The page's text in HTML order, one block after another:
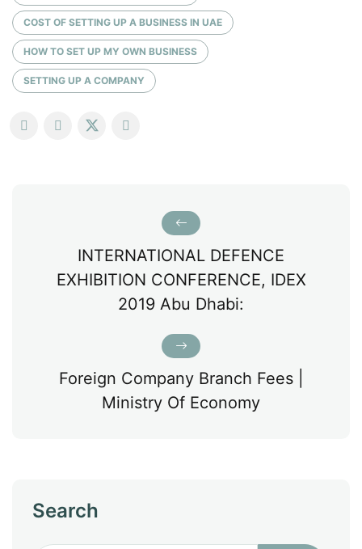
COST OF SETTING UP A BUSINESS IN UAE
HOW TO SET UP MY OWN BUSINESS
SETTING UP A COMPANY
INTERNATIONAL DEFENCE
EXHIBITION CONFERENCE, IDEX
2019 Abu Dhabi:
Foreign Company Branch Fees |
Ministry Of Economy
Search